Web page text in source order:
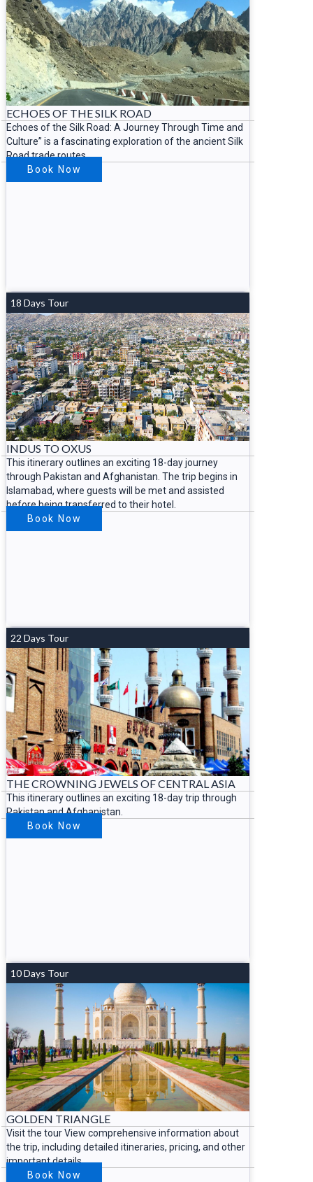
ECHOES OF THE SILK ROAD
Echoes of the Silk Road: A Journey Through Time and
Culture” is a fascinating exploration of the ancient Silk
Road trade routes
Book Now
18 Days Tour
INDUS TO OXUS
This itinerary outlines an exciting 18-day journey
through Pakistan and Afghanistan. The trip begins in
Islamabad, where guests will be met and assisted
before being transferred to their hotel.
Book Now
22 Days Tour
THE CROWNING JEWELS OF CENTRAL ASIA
This itinerary outlines an exciting 18-day trip through
Pakistan and Afghanistan.
Book Now
10 Days Tour
GOLDEN TRIANGLE
Visit the tour View comprehensive information about
the trip, including detailed itineraries, pricing, and other
important details.
Book Now